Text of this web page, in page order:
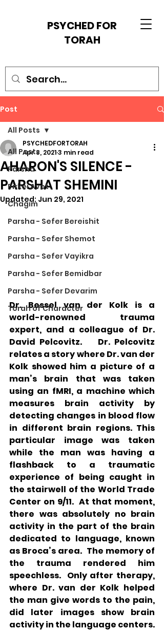
PSYCHED FOR
TORAH
Post
All Posts
Parsha
Pirkei Avot
Chagim
Parsha - Sefer Bereishit
Parsha - Sefer Shemot
Parsha - Sefer Vayikra
Parsha - Sefer Bemidbar
Parsha - Sefer Devarim
Torah of Character
All Posts
AHARON'S SILENCE -
PARSHAT SHEMINI
PSYCHEDFORTORAH
Apr 8, 20213 min read
Updated: Jun 29, 2021
Dr. Bessel van der Kolk is a
world-renowned trauma
expert, and a colleague of Dr.
David Pelcovitz.    Dr. Pelcovitz
relates a story where Dr. van der
Kolk showed him a picture of a
man’s brain that was taken
using an fMRI, a machine which
measures brain activity by
detecting changes in blood flow
in different brain regions. This
particular image was taken
while the man was having a
flashback to a traumatic
experience of being caught in
the stairwell of the World Trade
Center on 9/11.  At that moment,
there was absolutely no brain
activity in the part of the brain
dedicated to language, known
as Broca’s area.  The memory of
the trauma rendered him
speechless.  Only after therapy,
where Dr. van der Kolk helped
the man give words to the pain,
did later images show brain
activity in the language centers.